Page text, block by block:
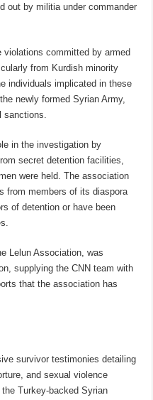
out by militia under commander
violations committed by armed
from Kurdish minority
individuals implicated in these
newly formed Syrian Army,
in the investigation by
secret detention facilities,
were held. The association
from members of its diaspora
of detention or have been
Lelun Association, was
supplying the CNN team with
that the association has
survivor testimonies detailing
and sexual violence
Turkey-backed Syrian